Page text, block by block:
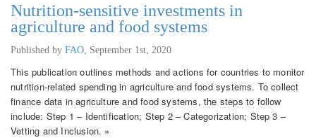
Nutrition-sensitive investments in
agriculture and food systems
Published by FAO September 1st, 2020
This publication outlines methods and actions for countries to monitor
nutrition-related spending in agriculture and food systems. To collect
finance data in agriculture and food systems, the steps to follow
include: Step 1 – Identification; Step 2 – Categorization; Step 3 –
Vetting and Inclusion. »